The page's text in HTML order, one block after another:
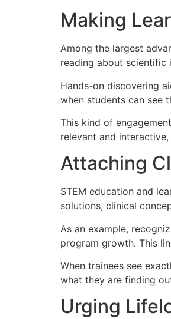
Making
Among the largest
reading about scientific
Hands-on discovering
when students can see
This kind of
relevant and
Attaching
STEM education and
solutions, clinical
As an example,
program growth. This
When trainees see
what they are finding
Urging